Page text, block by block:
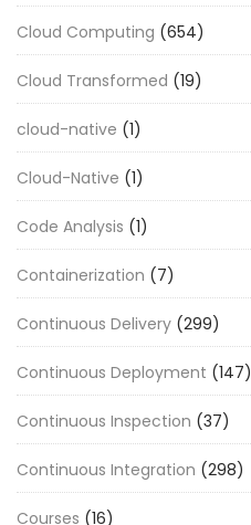
Cloud Computing (654)
Cloud Transformed (19)
cloud-native (1)
Cloud-Native (1)
Code Analysis (1)
Containerization (7)
Continuous Delivery (299)
Continuous Deployment (147)
Continuous Inspection (37)
Continuous Integration (298)
Courses (16)